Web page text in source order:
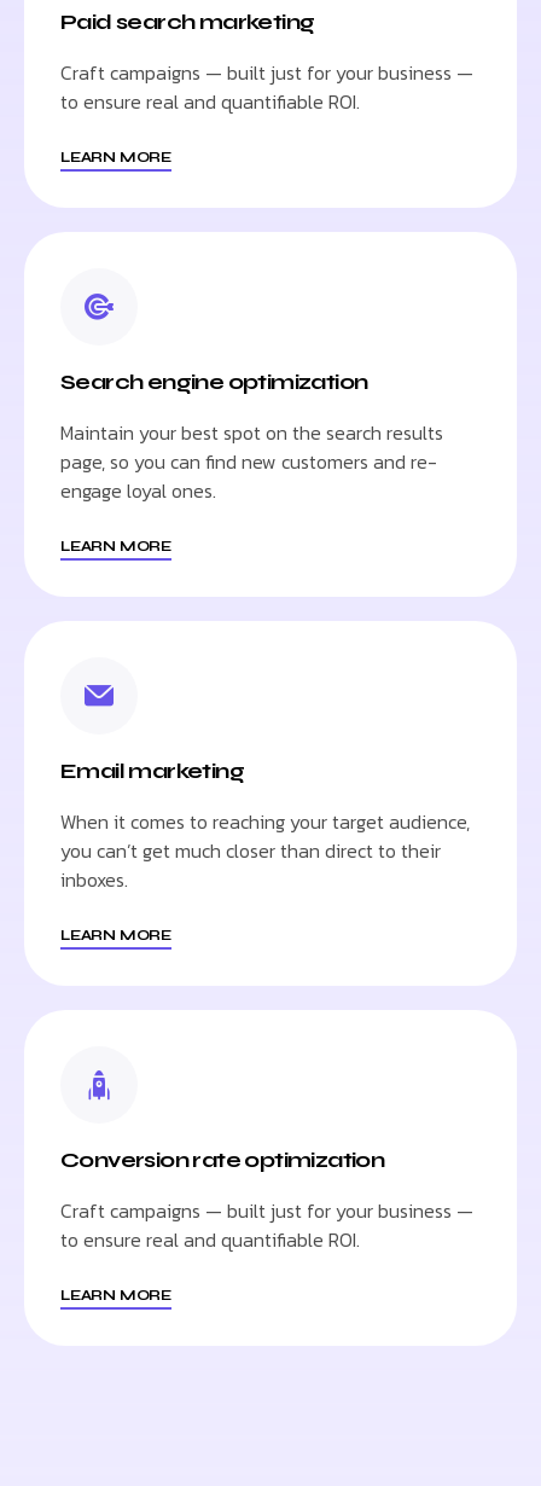
Paid search marketing
Craft campaigns — built just for your business —
to ensure real and quantifiable ROI.
LEARN MORE
Search engine optimization
Maintain your best spot on the search results
page, so you can find new customers and re-
engage loyal ones.
LEARN MORE
Email marketing
When it comes to reaching your target audience,
you can’t get much closer than direct to their
inboxes.
LEARN MORE
Conversion rate optimization
Craft campaigns — built just for your business —
to ensure real and quantifiable ROI.
LEARN MORE